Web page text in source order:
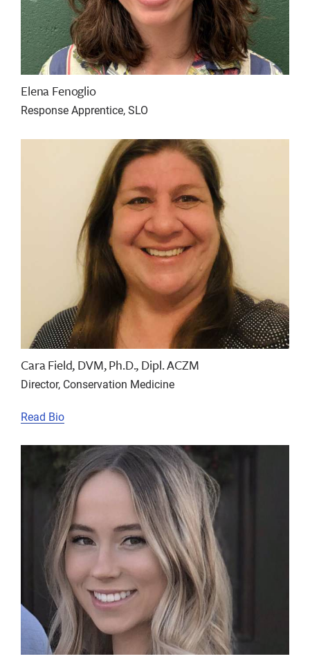
Elena Fenoglio
Response Apprentice, SLO
Cara Field, DVM, Ph.D., Dipl. ACZM
Director, Conservation Medicine
Read Bio